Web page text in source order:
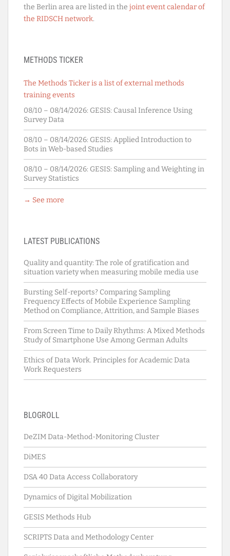
the Berlin area are listed in the joint event calendar of
the RIDSCH network.
METHODS TICKER
The Methods Ticker is a list of external methods
training events
08/10 – 08/14/2026: GESIS: Causal Inference Using
Survey Data
08/10 – 08/14/2026: GESIS: Applied Introduction to
Bots in Web-based Studies
08/10 – 08/14/2026: GESIS: Sampling and Weighting in
Survey Statistics
→ See more
LATEST PUBLICATIONS
Quality and quantity: The role of gratification and
situation variety when measuring mobile media use
Bursting Self-reports? Comparing Sampling
Frequency Effects of Mobile Experience Sampling
Method on Compliance, Attrition, and Sample Biases
From Screen Time to Daily Rhythms: A Mixed Methods
Study of Smartphone Use Among German Adults
Ethics of Data Work. Principles for Academic Data
Work Requesters
BLOGROLL
DeZIM Data-Method-Monitoring Cluster
DiMES
DSA 40 Data Access Collaboratory
Dynamics of Digital Mobilization
GESIS Methods Hub
SCRIPTS Data and Methodology Center